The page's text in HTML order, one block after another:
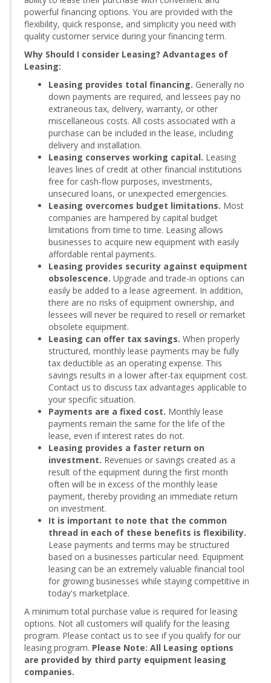
powerful financing options. You are provided with the
flexibility, quick response, and simplicity you need with
quality customer service during your financing term.
Why Should I consider Leasing? Advantages of
Leasing:
Leasing provides total financing. Generally no
down payments are required, and lessees pay no
extraneous tax, delivery, warranty, or other
miscellaneous costs. All costs associated with a
purchase can be included in the lease, including
delivery and installation.
Leasing conserves working capital. Leasing
leaves lines of credit at other financial institutions
free for cash-flow purposes, investments,
unsecured loans, or unexpected emergencies.
Leasing overcomes budget limitations. Most
companies are hampered by capital budget
limitations from time to time. Leasing allows
businesses to acquire new equipment with easily
affordable rental payments.
Leasing provides security against equipment
obsolescence. Upgrade and trade-in options can
easily be added to a lease agreement. In addition,
there are no risks of equipment ownership, and
lessees will never be required to resell or remarket
obsolete equipment.
Leasing can offer tax savings. When properly
structured, monthly lease payments may be fully
tax deductible as an operating expense. This
savings results in a lower after-tax equipment cost.
Contact us to discuss tax advantages applicable to
your specific situation.
Payments are a fixed cost. Monthly lease
payments remain the same for the life of the
lease, even if interest rates do not.
Leasing provides a faster return on
investment. Revenues or savings created as a
result of the equipment during the first month
often will be in excess of the monthly lease
payment, thereby providing an immediate return
on investment.
It is important to note that the common
thread in each of these benefits is flexibility.
Lease payments and terms may be structured
based on a businesses particular need. Equipment
leasing can be an extremely valuable financial tool
for growing businesses while staying competitive in
today's marketplace.
A minimum total purchase value is required for leasing
options. Not all customers will qualify for the leasing
program. Please contact us to see if you qualify for our
leasing program. Please Note: All Leasing options
are provided by third party equipment leasing
companies.